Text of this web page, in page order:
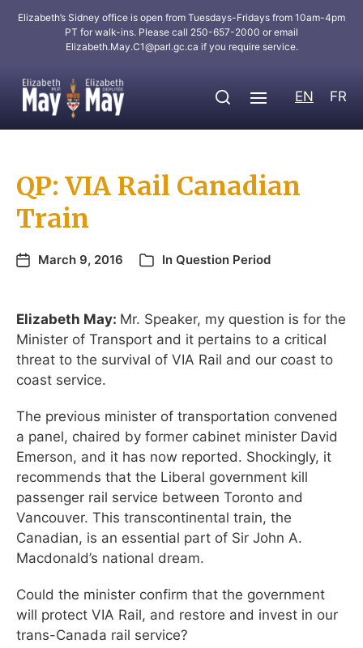
Elizabeth’s Sidney office is open from Tuesdays-Fridays from 10am-4pm
PT for walk-ins. Please call 250-657-2000 or email
Elizabeth.May.C1@parl.gc.ca if you require service.
EN FR
QP: VIA Rail Canadian
Train
March 9, 2016 In Question Period
Elizabeth May: Mr. Speaker, my question is for the
Minister of Transport and it pertains to a critical
threat to the survival of VIA Rail and our coast to
coast service.
The previous minister of transportation convened
a panel, chaired by former cabinet minister David
Emerson, and it has now reported. Shockingly, it
recommends that the Liberal government kill
passenger rail service between Toronto and
Vancouver. This transcontinental train, the
Canadian, is an essential part of Sir John A.
Macdonald’s national dream.
Could the minister confirm that the government
will protect VIA Rail, and restore and invest in our
trans-Canada rail service?